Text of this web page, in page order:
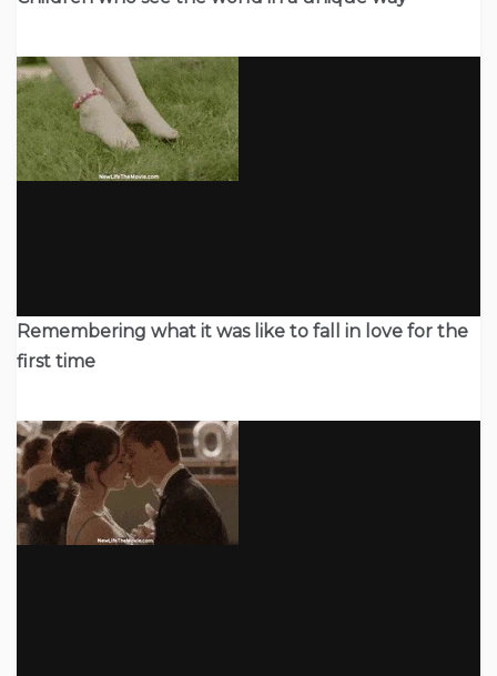
Remembering what it was like to fall in love for the
first time